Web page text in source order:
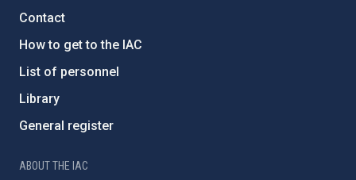
Contact
How to get to the IAC
List of personnel
Library
General register
ABOUT THE IAC